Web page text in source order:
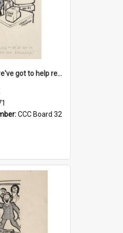
'But darling - we've got to help reflate the economy!'
CCC Board 32